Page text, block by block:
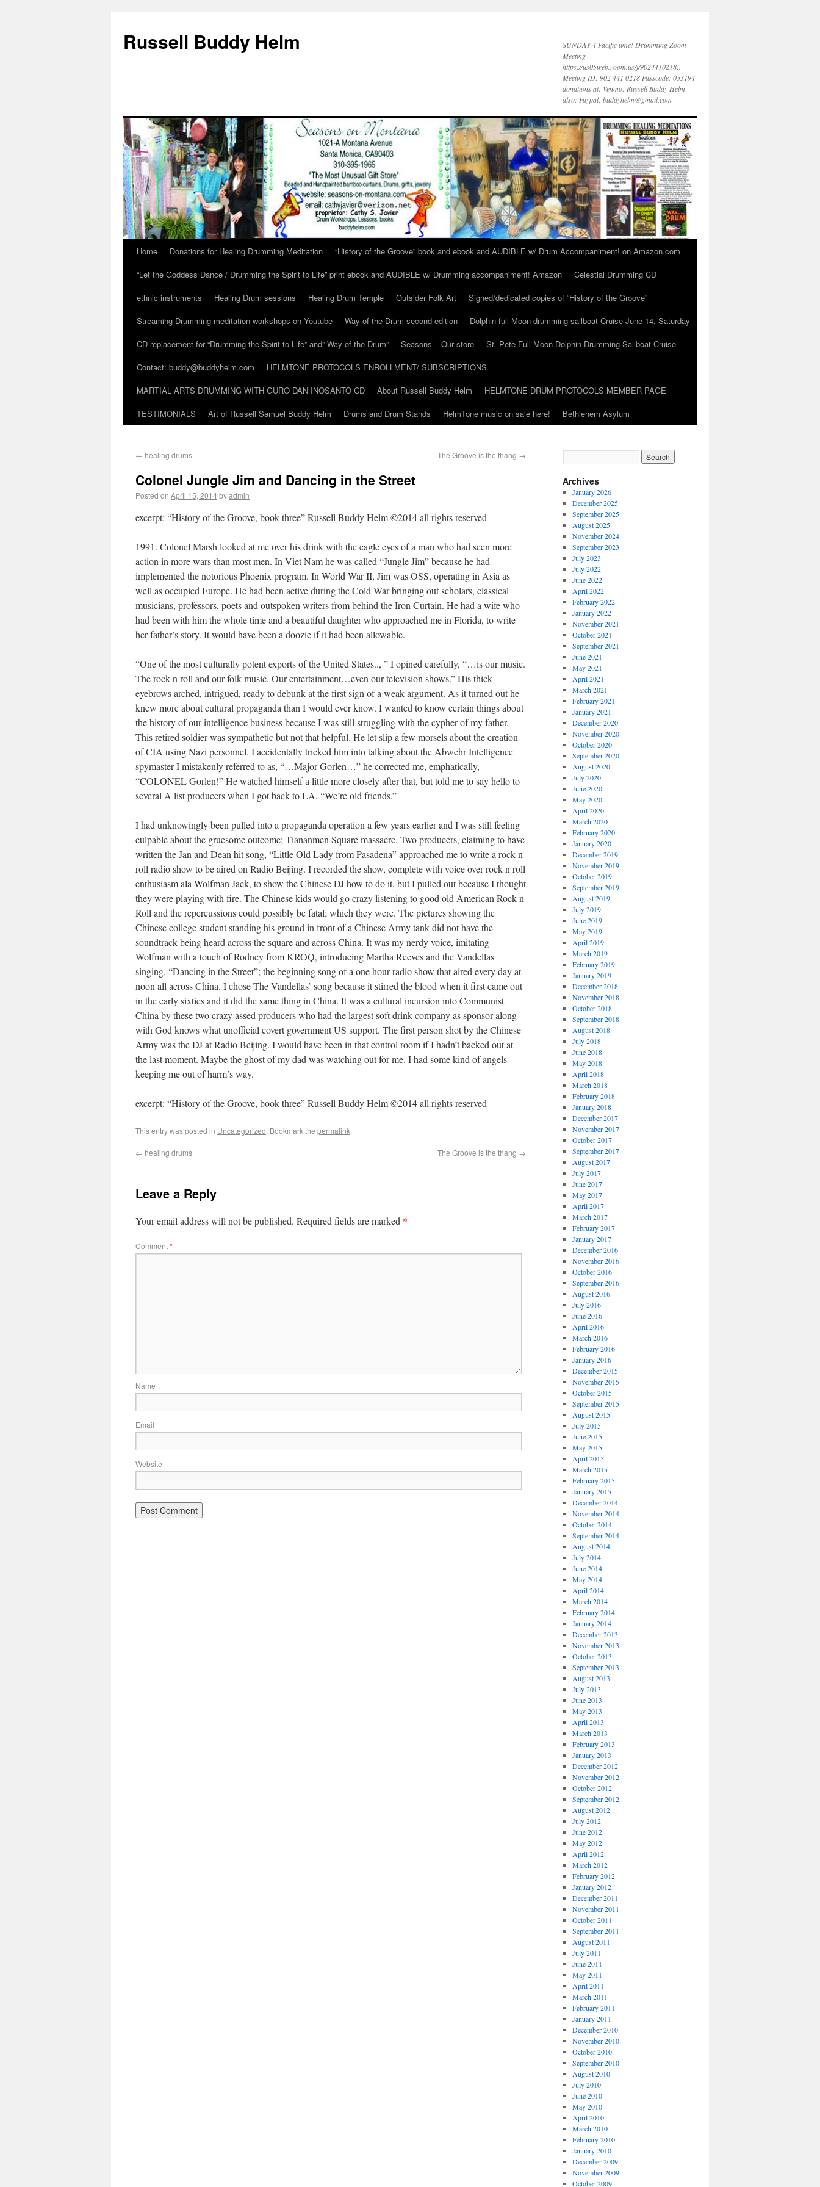
Russell Buddy Helm
SUNDAY 4 Pacific time! Drumming Zoom
Meeting
https://us05web.zoom.us/j/9024410218…
Meeting ID: 902 441 0218 Passcode: 053194
donations at: Venmo: Russell Buddy Helm
also: Paypal: buddyhelm@gmail.com
Home Donations for Healing Drumming Meditation
“History of the Groove” book and ebook and AUDIBLE w/ Drum Accompaniment! on Amazon.com
“Let the Goddess Dance / Drumming the Spirit to Life” print ebook and AUDIBLE w/ Drumming accompaniment! Amazon
Celestial Drumming CD
ethnic instruments
Healing Drum sessions Healing Drum Temple Outsider Folk Art
Signed/dedicated copies of “History of the Groove”
Streaming Drumming meditation workshops on Youtube
Way of the Drum second edition
Dolphin full Moon drumming sailboat Cruise June 14, Saturday
CD replacement for “Drumming the Spirit to Life” and” Way of the Drum”
Seasons – Our store
St. Pete Full Moon Dolphin Drumming Sailboat Cruise
Contact: buddy@buddyhelm.com
HELMTONE PROTOCOLS ENROLLMENT/ SUBSCRIPTIONS
MARTIAL ARTS DRUMMING WITH GURO DAN INOSANTO CD
About Russell Buddy Helm
HELMTONE DRUM PROTOCOLS MEMBER PAGE
TESTIMONIALS
Art of Russell Samuel Buddy Helm Drums and Drum Stands HelmTone music on sale here! Bethlehem Asylum
← healing drums The Groove is the thang →
Colonel Jungle Jim and Dancing in the Street
Posted on April 15, 2014byadmin
excerpt: “History of the Groove, book three” Russell Buddy Helm ©2014 all rights reserved
1991. Colonel Marsh looked at me over his drink with the eagle eyes of a man who had seen more
action in more wars than most men. In Viet Nam he was called “Jungle Jim” because he had
implemented the notorious Phoenix program. In World War II, Jim was OSS, operating in Asia as
well as occupied Europe. He had been active during the Cold War bringing out scholars, classical
musicians, professors, poets and outspoken writers from behind the Iron Curtain. He had a wife who
had been with him the whole time and a beautiful daughter who approached me in Florida, to write
her father’s story. It would have been a doozie if it had been allowable.
“One of the most culturally potent exports of the United States.., ” I opined carefully, “…is our music.
The rock n roll and our folk music. Our entertainment…even our television shows.” His thick
eyebrows arched, intrigued, ready to debunk at the first sign of a weak argument. As it turned out he
knew more about cultural propaganda than I would ever know. I wanted to know certain things about
the history of our intelligence business because I was still struggling with the cypher of my father.
This retired soldier was sympathetic but not that helpful. He let slip a few morsels about the creation
of CIA using Nazi personnel. I accidentally tricked him into talking about the Abwehr Intelligence
spymaster I mistakenly referred to as, “…Major Gorlen…” he corrected me, emphatically,
“COLONEL Gorlen!” He watched himself a little more closely after that, but told me to say hello to
several A list producers when I got back to LA. “We’re old friends.”
I had unknowingly been pulled into a propaganda operation a few years earlier and I was still feeling
culpable about the gruesome outcome; Tiananmen Square massacre. Two producers, claiming to have
written the Jan and Dean hit song, “Little Old Lady from Pasadena” approached me to write a rock n
roll radio show to be aired on Radio Beijing. I recorded the show, complete with voice over rock n roll
enthusiasm ala Wolfman Jack, to show the Chinese DJ how to do it, but I pulled out because I thought
they were playing with fire. The Chinese kids would go crazy listening to good old American Rock n
Roll and the repercussions could possibly be fatal; which they were. The pictures showing the
Chinese college student standing his ground in front of a Chinese Army tank did not have the
soundtrack being heard across the square and across China. It was my nerdy voice, imitating
Wolfman with a touch of Rodney from KROQ, introducing Martha Reeves and the Vandellas
singing, “Dancing in the Street”; the beginning song of a one hour radio show that aired every day at
noon all across China. I chose The Vandellas’ song because it stirred the blood when it first came out
in the early sixties and it did the same thing in China. It was a cultural incursion into Communist
China by these two crazy assed producers who had the largest soft drink company as sponsor along
with God knows what unofficial covert government US support. The first person shot by the Chinese
Army was the DJ at Radio Beijing. I would have been in that control room if I hadn’t backed out at
the last moment. Maybe the ghost of my dad was watching out for me. I had some kind of angels
keeping me out of harm’s way.
excerpt: “History of the Groove, book three” Russell Buddy Helm ©2014 all rights reserved
This entry was posted in Uncategorized. Bookmark the permalink.
← healing drums The Groove is the thang →
Leave a Reply
Your email address will not be published. Required fields are marked *
Comment*
Name
Email
Website
Archives
January 2026
December 2025
September 2025
August 2025
November 2024
September 2023
July 2023
July 2022
June 2022
April 2022
February 2022
January 2022
November 2021
October 2021
September 2021
June 2021
May 2021
April 2021
March 2021
February 2021
January 2021
December 2020
November 2020
October 2020
September 2020
August 2020
July 2020
June 2020
May 2020
April 2020
March 2020
February 2020
January 2020
December 2019
November 2019
October 2019
September 2019
August 2019
July 2019
June 2019
May 2019
April 2019
March 2019
February 2019
January 2019
December 2018
November 2018
October 2018
September 2018
August 2018
July 2018
June 2018
May 2018
April 2018
March 2018
February 2018
January 2018
December 2017
November 2017
October 2017
September 2017
August 2017
July 2017
June 2017
May 2017
April 2017
March 2017
February 2017
January 2017
December 2016
November 2016
October 2016
September 2016
August 2016
July 2016
June 2016
April 2016
March 2016
February 2016
January 2016
December 2015
November 2015
October 2015
September 2015
August 2015
July 2015
June 2015
May 2015
April 2015
March 2015
February 2015
January 2015
December 2014
November 2014
October 2014
September 2014
August 2014
July 2014
June 2014
May 2014
April 2014
March 2014
February 2014
January 2014
December 2013
November 2013
October 2013
September 2013
August 2013
July 2013
June 2013
May 2013
April 2013
March 2013
February 2013
January 2013
December 2012
November 2012
October 2012
September 2012
August 2012
July 2012
June 2012
May 2012
April 2012
March 2012
February 2012
January 2012
December 2011
November 2011
October 2011
September 2011
August 2011
July 2011
June 2011
May 2011
April 2011
March 2011
February 2011
January 2011
December 2010
November 2010
October 2010
September 2010
August 2010
July 2010
June 2010
May 2010
April 2010
March 2010
February 2010
January 2010
December 2009
November 2009
October 2009